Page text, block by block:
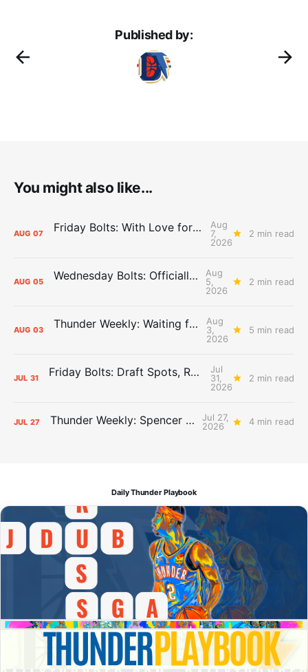
Published by:
You might also like...
AUG 07 Friday Bolts: With Love for Luuuuuuuuu
Aug
7,
2026
2 min read
AUG 05 Wednesday Bolts: Officially Summer
Aug
5,
2026
2 min read
AUG 03 Thunder Weekly: Waiting for Wallace
Aug
3,
2026
5 min read
JUL 31 Friday Bolts: Draft Spots, Roster Spots, Sand Lots
Jul
31,
2026
2 min read
JUL 27 Thunder Weekly: Spencer Jonesin'
Jul 27,
2026
4 min read
Daily Thunder Playbook